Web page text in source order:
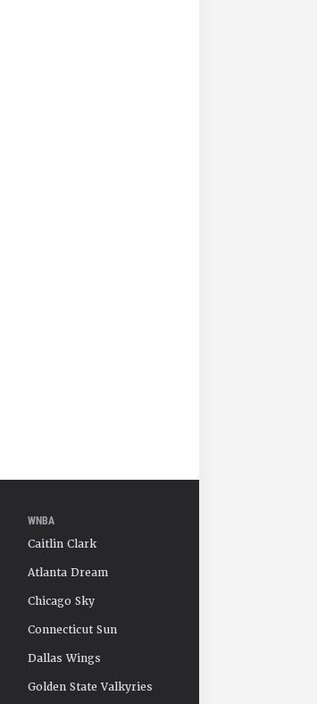
WNBA
Caitlin Clark
Atlanta Dream
Chicago Sky
Connecticut Sun
Dallas Wings
Golden State Valkyries